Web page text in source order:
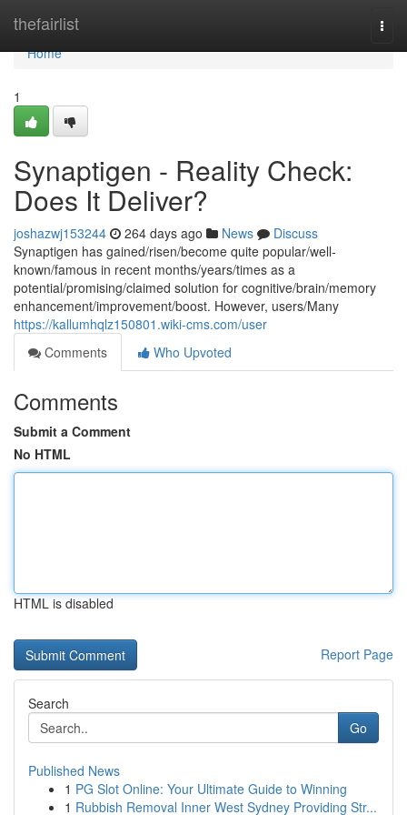
thefairlist
Home
Home
1
Synaptigen - Reality Check:
Does It Deliver?
joshazwj153244 264 days ago News
Discuss
Synaptigen has gained/risen/become quite popular/well-
known/famous in recent months/years/times as a
potential/promising/claimed solution for cognitive/brain/memory
enhancement/improvement/boost. However, users/Many
https://kallumhqlz150801.wiki-cms.com/user
Comments
Who Upvoted
Comments
Submit a Comment
No HTML
HTML is disabled
Report Page
Search
Go
Published News
1 PG Slot Online: Your Ultimate Guide to Winning
1 Rubbish Removal Inner West Sydney Providing Str...